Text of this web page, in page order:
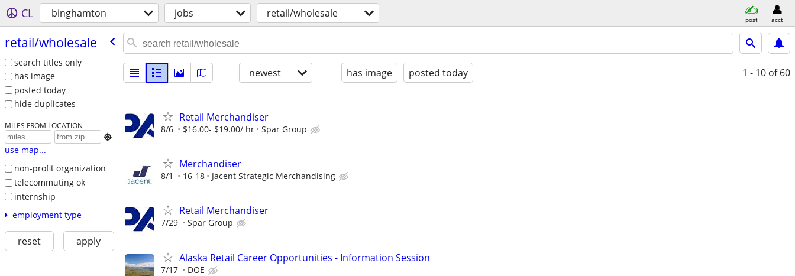
CL binghamton jobs retail/wholesale post acct
retail/​wholesale
search titles only
has image
posted today
hide duplicates
MILES FROM LOCATION

use map...
non-profit organization
telecommuting ok
internship
employment type
reset apply
newest has image posted today 1 - 10 of 60
Retail Merchandiser
8/6 $16.00- $19.00/ hr Spar Group
Merchandiser
8/1 16-18 Jacent Strategic Merchandising
Retail Merchandiser
7/29 Spar Group
Alaska Retail Career Opportunities - Information Session
7/17 DOE